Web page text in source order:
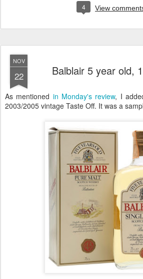
4 View
NOV
22 Balblair 5 year old,
As mentioned in Monday's review, I
2003/2005 vintage Taste Off. It was a